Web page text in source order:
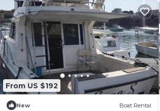
From US $192
New Boat Rental